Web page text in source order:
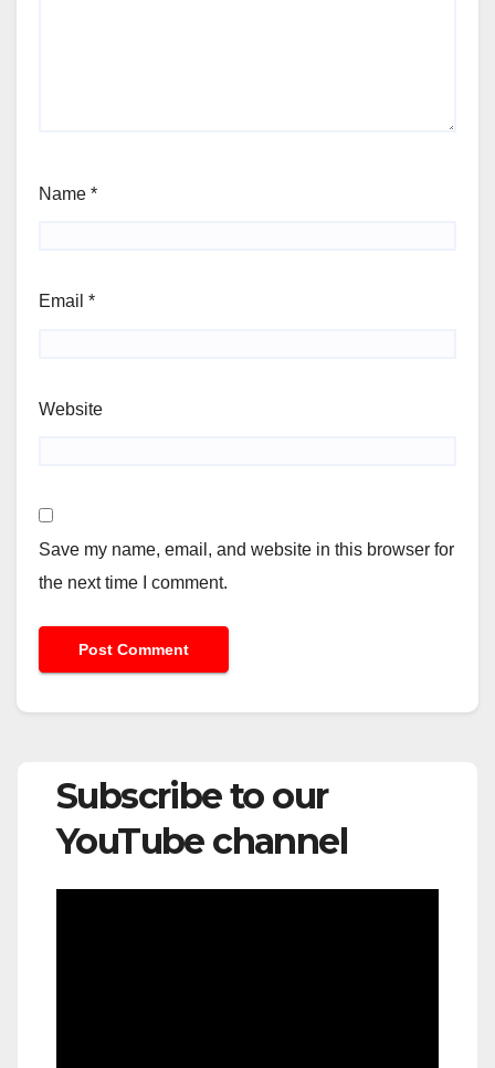
Name *
Email *
Website
Save my name, email, and website in this browser for
the next time I comment.
Subscribe to our
YouTube channel